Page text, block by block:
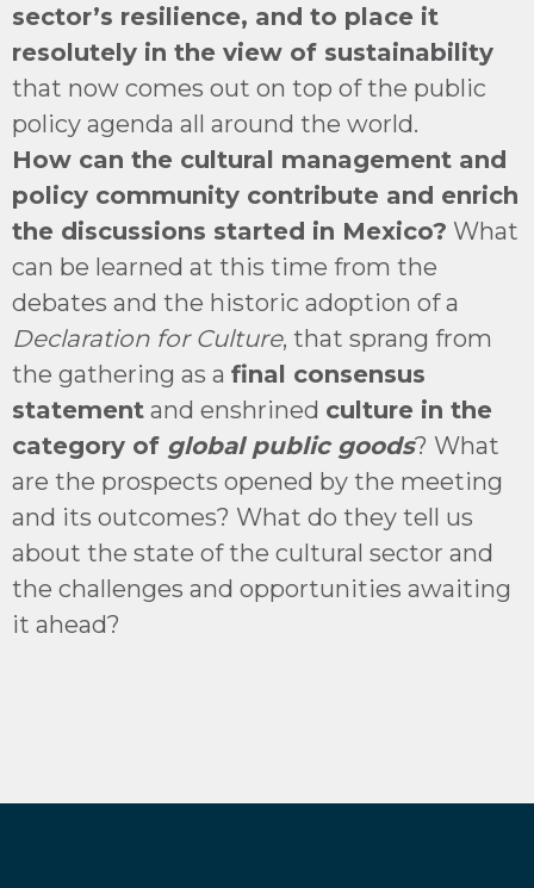
sector’s resilience, and to place it
resolutely in the view of sustainability
that now comes out on top of the public
policy agenda all around the world.
How can the cultural management and
policy community contribute and enrich
the discussions started in Mexico? What
can be learned at this time from the
debates and the historic adoption of a
Declaration for Culture, that sprang from
the gathering as a final consensus
statement and enshrined culture in the
category of global public goods? What
are the prospects opened by the meeting
and its outcomes? What do they tell us
about the state of the cultural sector and
the challenges and opportunities awaiting
it ahead?